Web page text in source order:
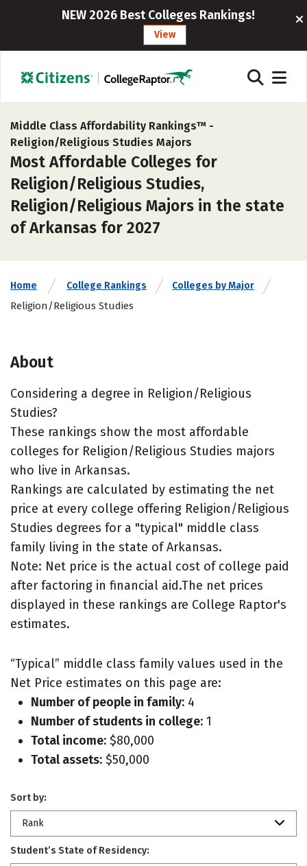
NEW 2026 Best Colleges Rankings!
View
Middle Class Affordability Rankings™ -
Religion/Religious Studies Majors
Most Affordable Colleges for
Religion/Religious Studies,
Religion/Religious Majors in the state
of Arkansas for 2027
Home College Rankings Colleges by Major
Religion/Religious Studies
About
Considering a degree in Religion/Religious
Studies?
These rankings show the most affordable
colleges for Religion/Religious Studies majors
who live in Arkansas.
Rankings are calculated by estimating the net
price at every college offering Religion/Religious
Studies degrees for a "typical" middle class
family living in the state of Arkansas.
Note: Net price is the actual cost of college paid
after factoring in financial aid.The net prices
displayed in these rankings are College Raptor's
estimates.
“Typical” middle class family values used in the
Net Price estimates on this page are:
Number of people in family: 4
Number of students in college: 1
Total income: $80,000
Total assets: $50,000
Sort by:
Rank
Student’s State of Residency: